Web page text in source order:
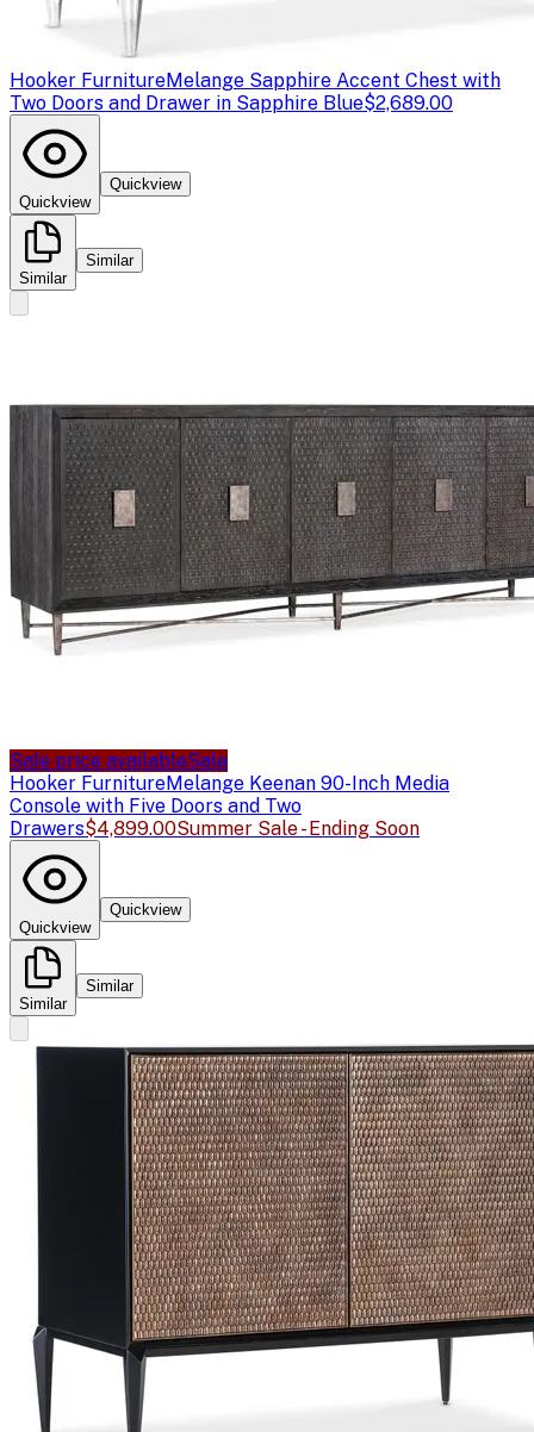
Hooker FurnitureMelange Sapphire Accent Chest with
Two Doors and Drawer in Sapphire Blue$2,689.00
Quickview
Quickview
Similar
Similar
Sale price availableSale
Hooker FurnitureMelange Keenan 90-Inch Media
Console with Five Doors and Two
Drawers$4,899.00Summer Sale - Ending Soon
Quickview
Quickview
Similar
Similar